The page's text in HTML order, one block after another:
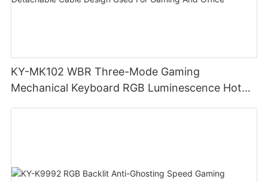
KY-MK102 WBR Three-Mode Gaming
Mechanical Keyboard RGB Luminescence Hot